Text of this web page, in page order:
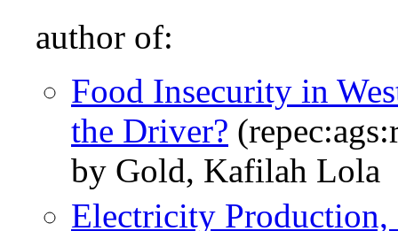
author of:
Food Insecurity in
the Driver?
by Gold, Kafilah Lola
Electricity Production,